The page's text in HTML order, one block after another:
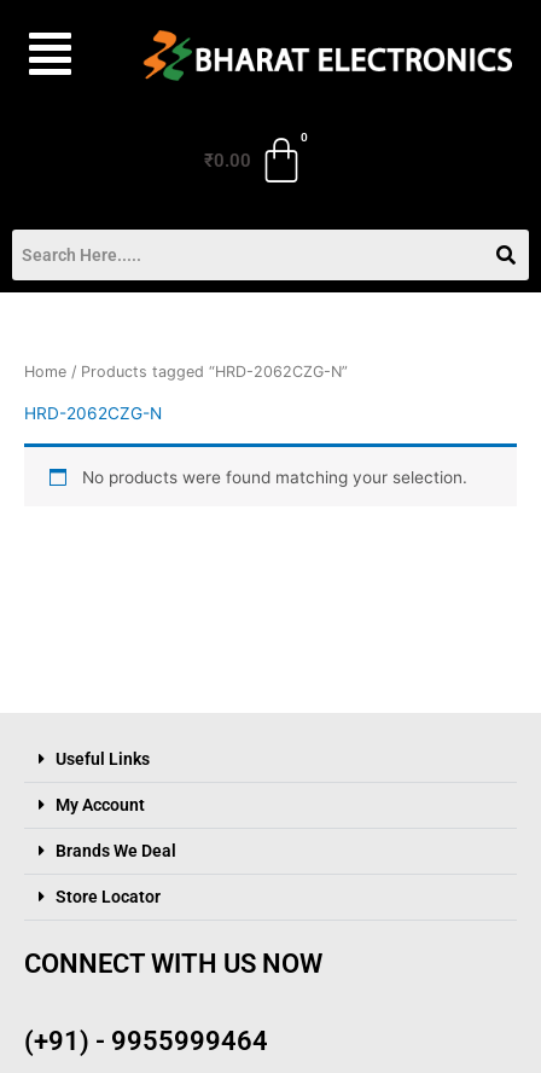
content
₹0.00
Home / Products tagged “HRD-2062CZG-N”
HRD-2062CZG-N
No products were found matching your selection.
Useful Links
My Account
Brands We Deal
Store Locator
CONNECT WITH US NOW
(+91) - 9955999464